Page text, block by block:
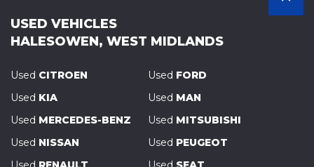
USED VEHICLES
HALESOWEN, WEST MIDLANDS
Used CITROEN Used FORD
Used KIA Used MAN
Used MERCEDES-BENZ Used MITSUBISHI
Used NISSAN Used PEUGEOT